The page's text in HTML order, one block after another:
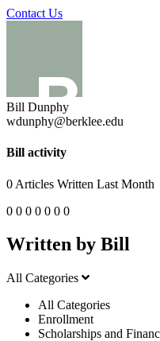
Contact Us
Bill Dunphy
wdunphy@berklee.edu
Bill activity
0 Articles Written Last Month
0 0 0 0 0 0 0
Written by Bill
All Categories
All Categories
Enrollment
Scholarships and